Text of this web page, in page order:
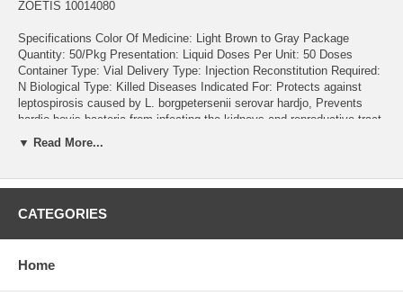
ZOETIS 10014080
Specifications Color Of Medicine: Light Brown to Gray Package
Quantity: 50/Pkg Presentation: Liquid Doses Per Unit: 50 Doses
Container Type: Vial Delivery Type: Injection Reconstitution Required:
N Biological Type: Killed Diseases Indicated For: Protects against
leptospirosis caused by L. borgpetersenii serovar hardjo, Prevents
hardjo-bovis bacteria from infecting the kidneys and reproductive tract,
Provides 12 month duration of immunity (DOI) against hardjo-bovis
including genital and renal tract colonization and urinary shedding for
Provides 12-month duration of immunity against Leptospira
▼ Read More...
CATEGORIES
Home